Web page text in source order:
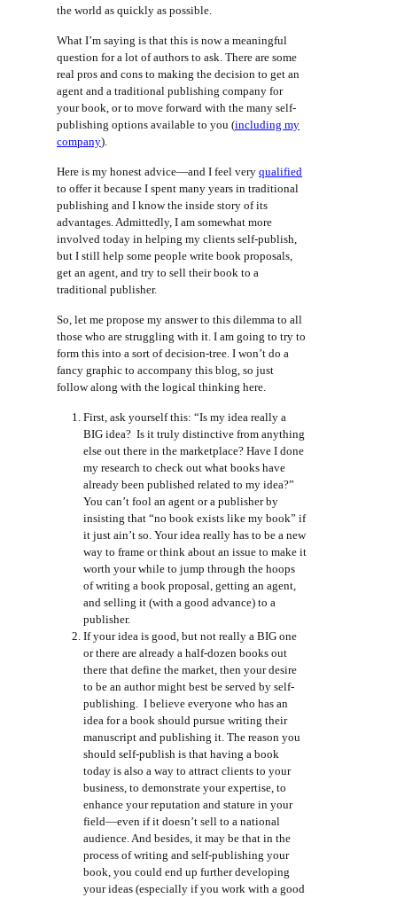
the world as quickly as possible.
What I’m saying is that this is now a meaningful
question for a lot of authors to ask. There are some
real pros and cons to making the decision to get an
agent and a traditional publishing company for
your book, or to move forward with the many self-
publishing options available to you (including my
company).
Here is my honest advice—and I feel very qualified
to offer it because I spent many years in traditional
publishing and I know the inside story of its
advantages. Admittedly, I am somewhat more
involved today in helping my clients self-publish,
but I still help some people write book proposals,
get an agent, and try to sell their book to a
traditional publisher.
So, let me propose my answer to this dilemma to all
those who are struggling with it. I am going to try to
form this into a sort of decision-tree. I won’t do a
fancy graphic to accompany this blog, so just
follow along with the logical thinking here.
First, ask yourself this: “Is my idea really a
BIG idea? Is it truly distinctive from anything
else out there in the marketplace? Have I done
my research to check out what books have
already been published related to my idea?”
You can’t fool an agent or a publisher by
insisting that “no book exists like my book” if
it just ain’t so. Your idea really has to be a new
way to frame or think about an issue to make it
worth your while to jump through the hoops
of writing a book proposal, getting an agent,
and selling it (with a good advance) to a
publisher.
If your idea is good, but not really a BIG one
or there are already a half-dozen books out
there that define the market, then your desire
to be an author might best be served by self-
publishing. I believe everyone who has an
idea for a book should pursue writing their
manuscript and publishing it. The reason you
should self-publish is that having a book
today is also a way to attract clients to your
business, to demonstrate your expertise, to
enhance your reputation and stature in your
field—even if it doesn’t sell to a national
audience. And besides, it may be that in the
process of writing and self-publishing your
book, you could end up further developing
your ideas (especially if you work with a good